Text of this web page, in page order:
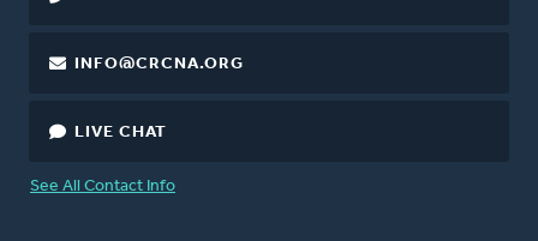
INFO@CRCNA.ORG
LIVE CHAT
See All Contact Info